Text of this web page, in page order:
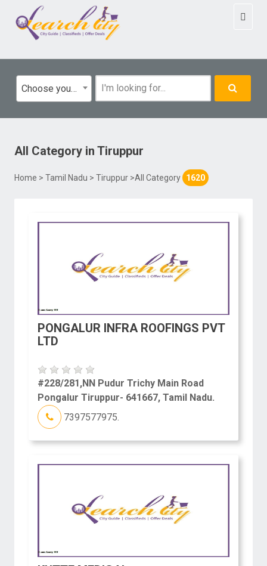
Choose your category
All Category in Tiruppur
Home > Tamil Nadu > Tiruppur >All Category 1620
PONGALUR INFRA ROOFINGS PVT
LTD
#228/281,NN Pudur Trichy Main Road
Pongalur Tiruppur- 641667, Tamil Nadu.
7397577975.